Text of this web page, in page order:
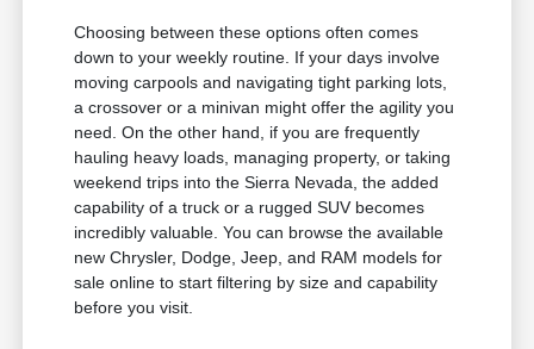
Choosing between these options often comes
down to your weekly routine. If your days involve
moving carpools and navigating tight parking lots,
a crossover or a minivan might offer the agility you
need. On the other hand, if you are frequently
hauling heavy loads, managing property, or taking
weekend trips into the Sierra Nevada, the added
capability of a truck or a rugged SUV becomes
incredibly valuable. You can browse the available
new Chrysler, Dodge, Jeep, and RAM models for
sale online to start filtering by size and capability
before you visit.